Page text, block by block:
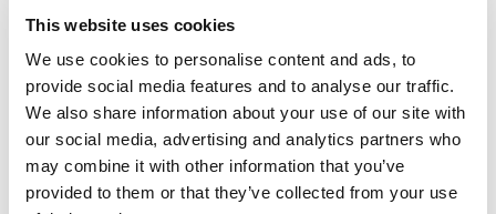
This website uses cookies
We use cookies to personalise content and ads, to
provide social media features and to analyse our traffic.
We also share information about your use of our site with
our social media, advertising and analytics partners who
may combine it with other information that you’ve
provided to them or that they’ve collected from your use
One-Man-Show